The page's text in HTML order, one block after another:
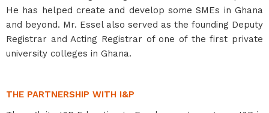
He has helped create and develop some SMEs in Ghana
and beyond. Mr. Essel also served as the founding Deputy
Registrar and Acting Registrar of one of the first private
university colleges in Ghana.
THE PARTNERSHIP WITH I&P